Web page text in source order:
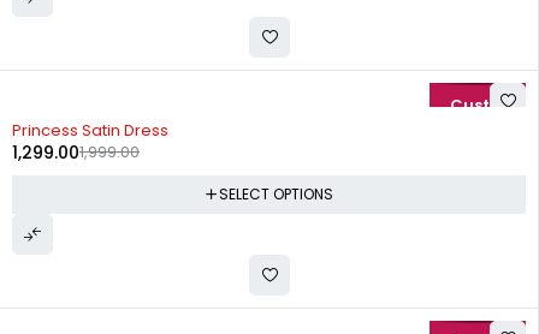
Princess Satin Dress
1,999.00
1,299.00
SELECT OPTIONS